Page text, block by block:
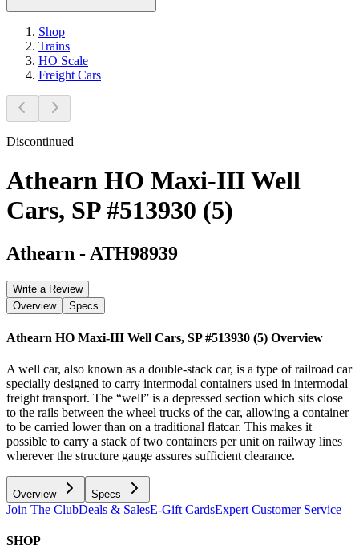
Shop
Trains
HO Scale
Freight Cars
Discontinued
Athearn HO Maxi-III Well
Cars, SP #513930 (5)
Athearn - ATH98939
Write a Review
Overview
Specs
Athearn HO Maxi-III Well Cars, SP #513930 (5) Overview
A well car, also known as a double-stack car, is a type of railroad car
specially designed to carry intermodal containers used in intermodal
freight transport. The “well” is a depressed section which sits close
to the rails between the wheel trucks of the car, allowing a container
to be carried lower than on a traditional flatcar. This makes it
possible to carry a stack of two containers per unit on railway lines
wherever the structure gauge assures sufficient clearance.
Overview Specs
Join The ClubDeals & SalesE-Gift CardsExpert Customer Service
SHOP